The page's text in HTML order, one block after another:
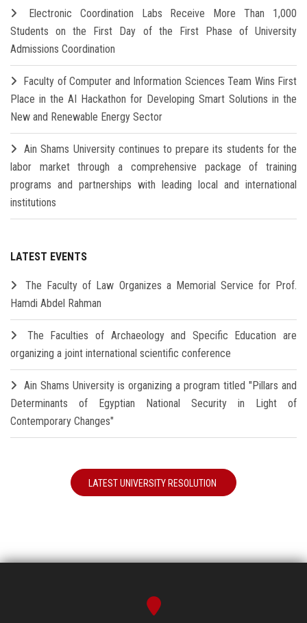
Electronic Coordination Labs Receive More Than 1,000
Students on the First Day of the First Phase of University
Admissions Coordination
Faculty of Computer and Information Sciences Team Wins First
Place in the AI Hackathon for Developing Smart Solutions in the
New and Renewable Energy Sector
Ain Shams University continues to prepare its students for the
labor market through a comprehensive package of training
programs and partnerships with leading local and international
institutions
LATEST EVENTS
The Faculty of Law Organizes a Memorial Service for Prof.
Hamdi Abdel Rahman
The Faculties of Archaeology and Specific Education are
organizing a joint international scientific conference
Ain Shams University is organizing a program titled "Pillars and
Determinants of Egyptian National Security in Light of
Contemporary Changes"
LATEST UNIVERSITY RESOLUTION